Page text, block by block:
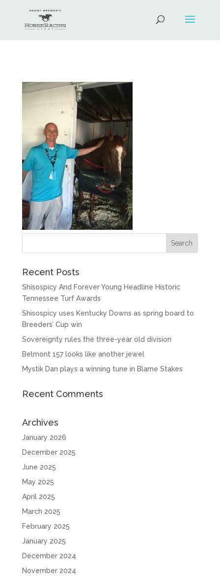
Recent Posts
Shisospicy And Forever Young Headline Historic
Tennessee Turf Awards
Shisospicy uses Kentucky Downs as spring board to
Breeders’ Cup win
Sovereignty rules the three-year old division
Belmont 157 looks like another jewel
Mystik Dan plays a winning tune in Blame Stakes
Recent Comments
Archives
January 2026
December 2025
June 2025
May 2025
April 2025
March 2025
February 2025
January 2025
December 2024
November 2024